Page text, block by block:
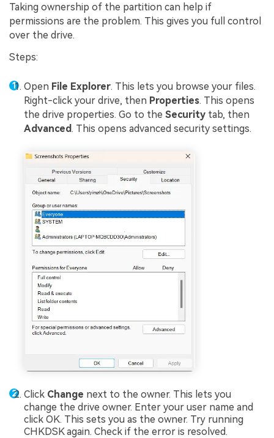
Taking ownership of the partition can help if
permissions are the problem. This gives you full control
over the drive.
Steps:
Open File Explorer. This lets you browse your files.
Right-click your drive, then Properties. This opens
the drive properties. Go to the Security tab, then
Advanced. This opens advanced security settings.
Click Change next to the owner. This lets you
change the drive owner. Enter your user name and
click OK. This sets you as the owner. Try running
CHKDSK again. Check if the error is resolved.